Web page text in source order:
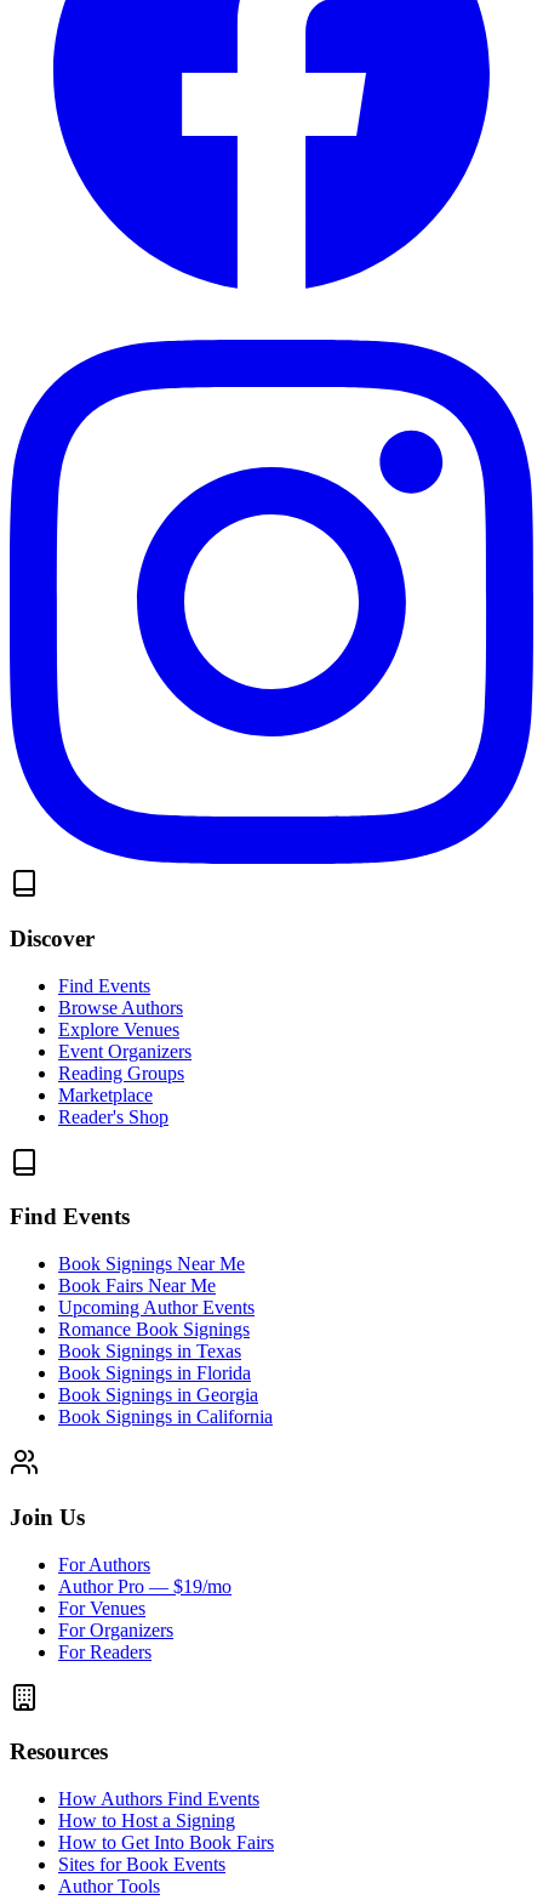
Discover
Find Events
Browse Authors
Explore Venues
Event Organizers
Reading Groups
Marketplace
Reader's Shop
Find Events
Book Signings Near Me
Book Fairs Near Me
Upcoming Author Events
Romance Book Signings
Book Signings in Texas
Book Signings in Florida
Book Signings in Georgia
Book Signings in California
Join Us
For Authors
Author Pro — $19/mo
For Venues
For Organizers
For Readers
Resources
How Authors Find Events
How to Host a Signing
How to Get Into Book Fairs
Sites for Book Events
Author Tools